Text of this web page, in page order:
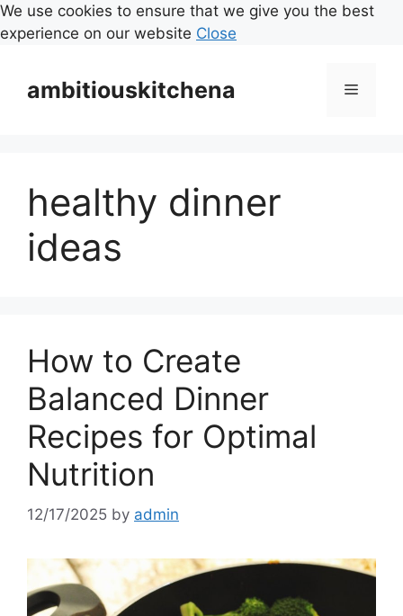
We use cookies to ensure that we give you the best
experience on our website Close
contentambitiouskitchena Menu
healthy dinner
ideas
How to Create
Balanced Dinner
Recipes for Optimal
Nutrition
12/17/2025 by admin